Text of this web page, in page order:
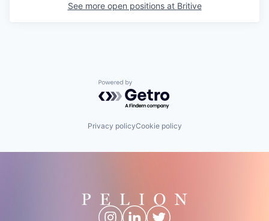
See more open positions at Britive
Powered by Getro.com
Privacy policyCookie policy